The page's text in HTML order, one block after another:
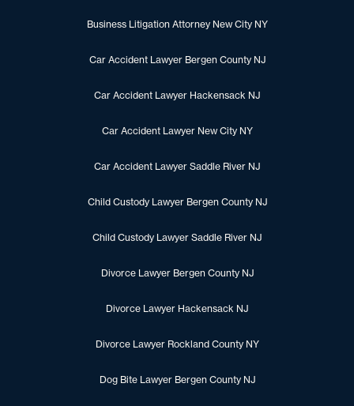
Business Litigation Attorney New City NY
Car Accident Lawyer Bergen County NJ
Car Accident Lawyer Hackensack NJ
Car Accident Lawyer New City NY
Car Accident Lawyer Saddle River NJ
Child Custody Lawyer Bergen County NJ
Child Custody Lawyer Saddle River NJ
Divorce Lawyer Bergen County NJ
Divorce Lawyer Hackensack NJ
Divorce Lawyer Rockland County NY
Dog Bite Lawyer Bergen County NJ